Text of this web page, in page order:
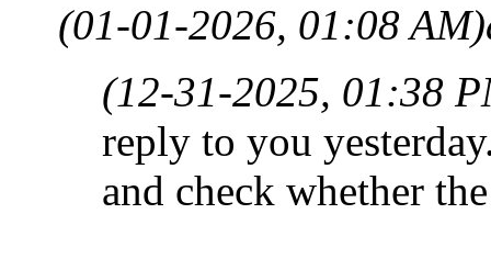
(01-01-2026, 01:08 AM)
(12-31-2025, 01:38
reply to you
and check whether